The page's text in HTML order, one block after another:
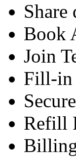
Share
Book
Join
Fill-in
Refill